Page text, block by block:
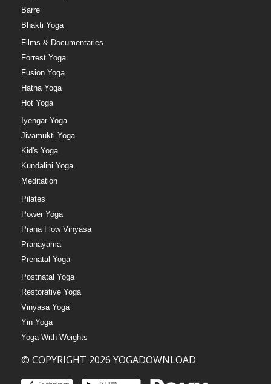
Barre
Bhakti Yoga
Films & Documentaries
Forrest Yoga
Fusion Yoga
Hatha Yoga
Hot Yoga
Iyengar Yoga
Jivamukti Yoga
Kid's Yoga
Kundalini Yoga
Meditation
Pilates
Power Yoga
Prana Flow Vinyasa
Pranayama
Prenatal Yoga
Postnatal Yoga
Restorative Yoga
Vinyasa Yoga
Yin Yoga
Yoga With Weights
© COPYRIGHT 2026 YOGADOWNLOAD